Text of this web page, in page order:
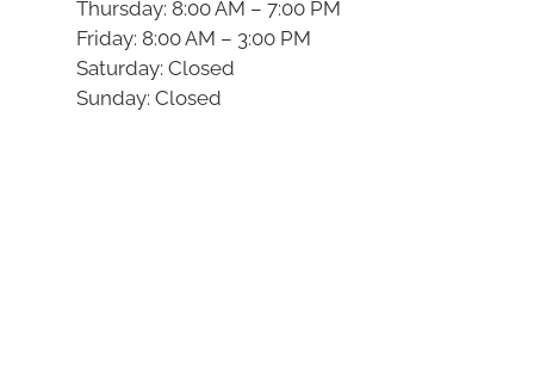
Thursday: 8:00 AM – 7:00 PM
Friday: 8:00 AM – 3:00 PM
Saturday: Closed
Sunday: Closed